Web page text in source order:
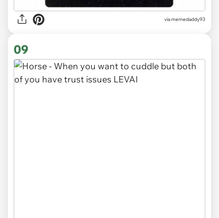
via memedaddy93
09